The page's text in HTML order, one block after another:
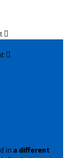


in a different